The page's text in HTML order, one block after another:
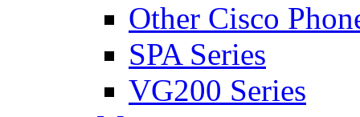
Other Cisco
SPA Series
VG200 Series